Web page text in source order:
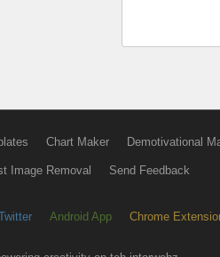
Chart Maker Demotivational
Image Removal Send Feedback
Android App Chrome